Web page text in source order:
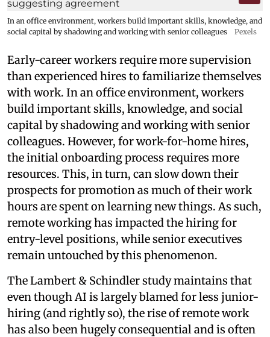
In an office environment, workers build important skills, knowledge, and
social capital by shadowing and working with senior colleagues
Pexels
Early-career workers require more supervision
than experienced hires to familiarize themselves
with work. In an office environment, workers
build important skills, knowledge, and social
capital by shadowing and working with senior
colleagues. However, for work-for-home hires,
the initial onboarding process requires more
resources. This, in turn, can slow down their
prospects for promotion as much of their work
hours are spent on learning new things. As such,
remote working has impacted the hiring for
entry-level positions, while senior executives
remain untouched by this phenomenon.
The Lambert & Schindler study maintains that
even though AI is largely blamed for less junior-
hiring (and rightly so), the rise of remote work
has also been hugely consequential and is often